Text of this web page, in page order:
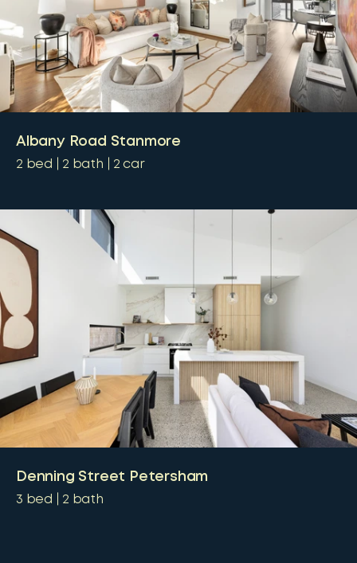
Albany Road Stanmore
2 bed 2 bath 2 car
Denning Street Petersham
3 bed 2 bath